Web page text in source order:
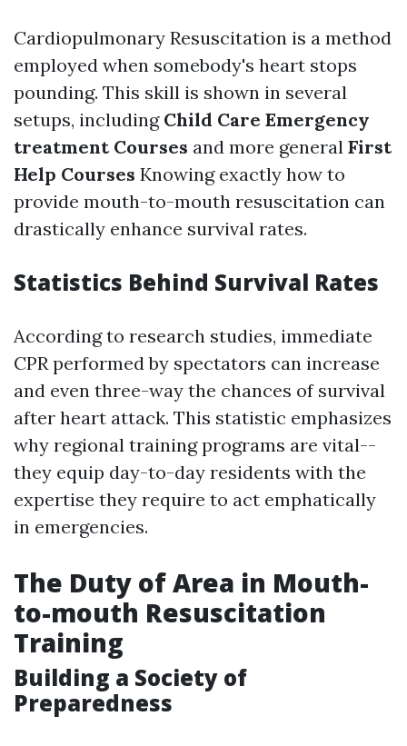
Cardiopulmonary Resuscitation is a method
employed when somebody's heart stops
pounding. This skill is shown in several
setups, including Child Care Emergency
treatment Courses and more general First
Help Courses Knowing exactly how to
provide mouth-to-mouth resuscitation can
drastically enhance survival rates.
Statistics Behind Survival Rates
According to research studies, immediate
CPR performed by spectators can increase
and even three-way the chances of survival
after heart attack. This statistic emphasizes
why regional training programs are vital--
they equip day-to-day residents with the
expertise they require to act emphatically
in emergencies.
The Duty of Area in Mouth-
to-mouth Resuscitation
Training
Building a Society of
Preparedness